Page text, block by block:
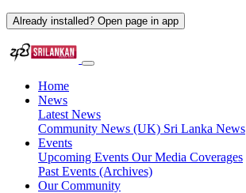
Already installed? Open page in app
Home
News
Latest News
Community News (UK) Sri Lanka News
Events
Upcoming Events Our Media Coverages
Past Events (Archives)
Our Community